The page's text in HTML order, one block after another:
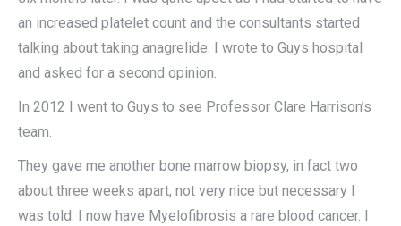
an increased platelet count and the consultants started
talking about taking anagrelide. I wrote to Guys hospital
and asked for a second opinion.
In 2012 I went to Guys to see Professor Clare Harrison’s
team.
They gave me another bone marrow biopsy, in fact two
about three weeks apart, not very nice but necessary I
was told. I now have Myelofibrosis a rare blood cancer. I